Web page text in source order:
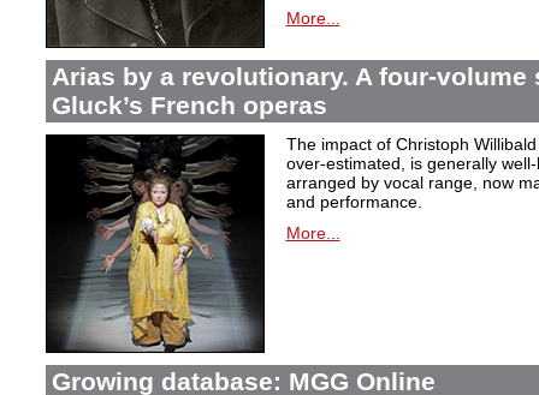
More...
Arias by a revolutionary. A four-
Gluck’s French operas
The impact of Christoph
over-estimated, is generally
arranged by vocal range, now
and performance.
More...
Growing database: MGG Online